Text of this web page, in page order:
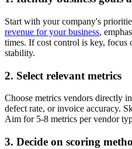
Start with your company's
revenue for your business,
times. If cost control is key, focus
stability.
2. Select relevant metrics
Choose metrics vendors directly
defect rate, or invoice accuracy.
Aim for 5-8 metrics per vendor
3. Decide on scoring